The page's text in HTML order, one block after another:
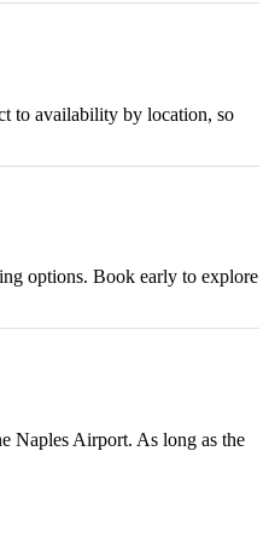
to availability by location, so
options. Book early to explore
Naples Airport. As long as the